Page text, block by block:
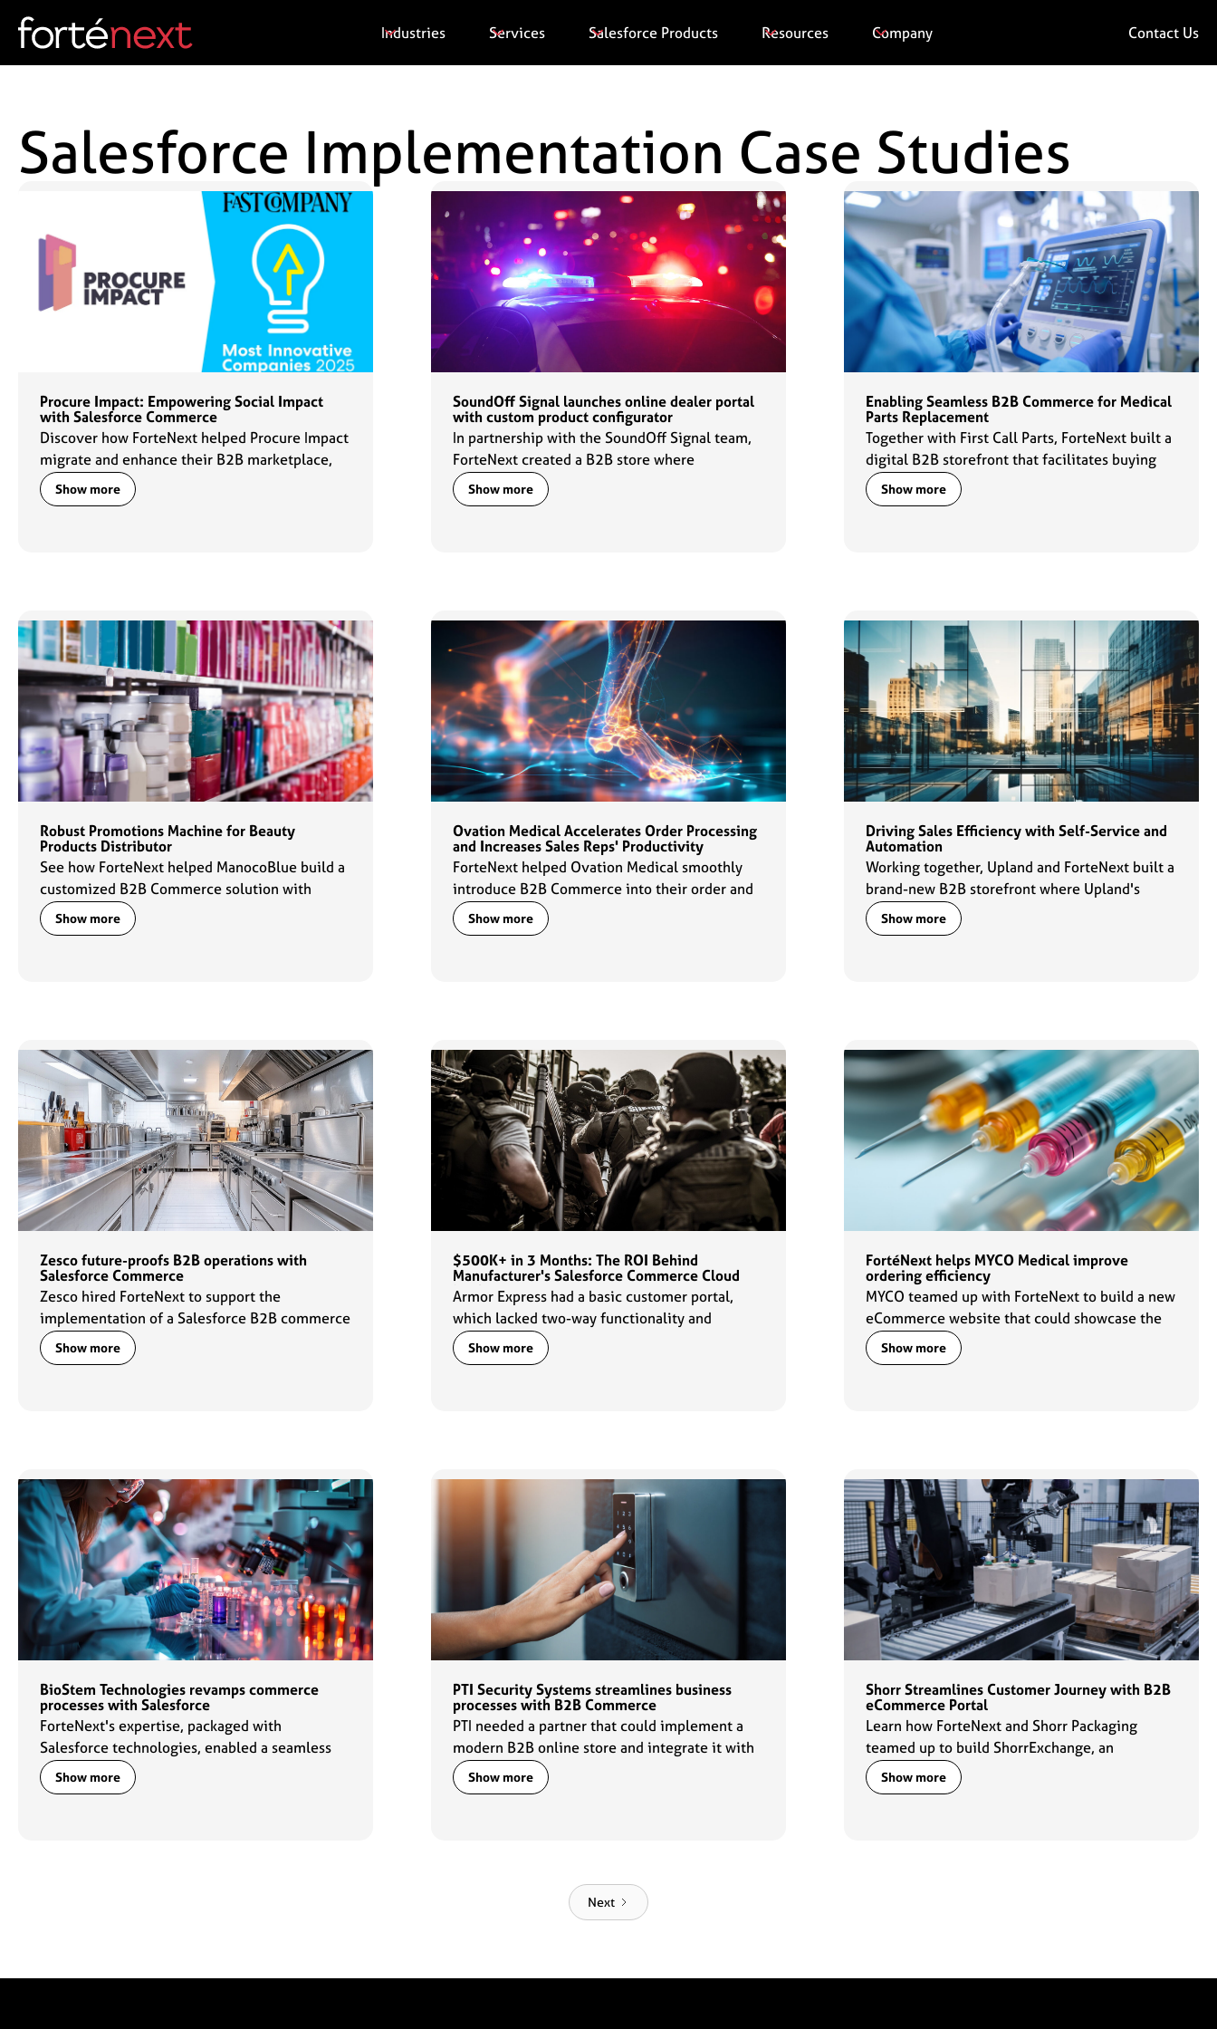
Industries Services Salesforce Products Resources Company Contact Us
Salesforce Implementation Case Studies
Procure Impact: Empowering Social Impact
with Salesforce Commerce
Discover how ForteNext helped Procure Impact
migrate and enhance their B2B marketplace,
strengthening their digital capabilities and
advancing their mission to drive meaningful
Show more
SoundOff Signal launches online dealer portal
with custom product configurator
In partnership with the SoundOff Signal team,
ForteNext created a B2B store where
customers can configure required lighting
products quickly and accurately.
Show more
Enabling Seamless B2B Commerce for Medical
Parts Replacement
Together with First Call Parts, ForteNext built a
digital B2B storefront that facilitates buying
experiences for customers and daily operations
for the sales team.
Show more
Robust Promotions Machine for Beauty
Products Distributor
See how ForteNext helped ManocoBlue build a
customized B2B Commerce solution with
robust promotions capabilities to fuel their
commerce engine.
Show more
Ovation Medical Accelerates Order Processing
and Increases Sales Reps' Productivity
ForteNext helped Ovation Medical smoothly
introduce B2B Commerce into their order and
data management flows which enabled sales
reps to ramp up their productivity by 2x.
Show more
Driving Sales Efficiency with Self-Service and
Automation
Working together, Upland and ForteNext built a
brand-new B2B storefront where Upland's
corporate customers can find and pay for
product-specific training services.
Show more
Zesco future-proofs B2B operations with
Salesforce Commerce
Zesco hired ForteNext to support the
implementation of a Salesforce B2B commerce
solution that streamlines buying experiences.
Show more
$500K+ in 3 Months: The ROI Behind
Manufacturer's Salesforce Commerce Cloud
Implementation
Armor Express had a basic customer portal,
which lacked two-way functionality and
customization options. They needed a solution
that could provide a better online experience
Show more
FortéNext helps MYCO Medical improve
ordering efficiency
MYCO teamed up with ForteNext to build a new
eCommerce website that could showcase the
latest additions to the MYCO portfolio and
provide comprehensive product information
Show more
BioStem Technologies revamps commerce
processes with Salesforce
ForteNext's expertise, packaged with
Salesforce technologies, enabled a seamless
transformation of commerce processes for the
BioStem sales team and customers.
Show more
PTI Security Systems streamlines business
processes with B2B Commerce
PTI needed a partner that could implement a
modern B2B online store and integrate it with
the existing IT systems so that their core
business processes remain synchronized.
Show more
Shorr Streamlines Customer Journey with B2B
eCommerce Portal
Learn how ForteNext and Shorr Packaging
teamed up to build ShorrExchange, an
eCommerce portal that gives customers 24-
hour access to Shorr's packaging products,
Show more
Next